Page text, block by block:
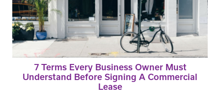
7 Terms Every Business Owner Must
Understand Before Signing A Commercial
Lease